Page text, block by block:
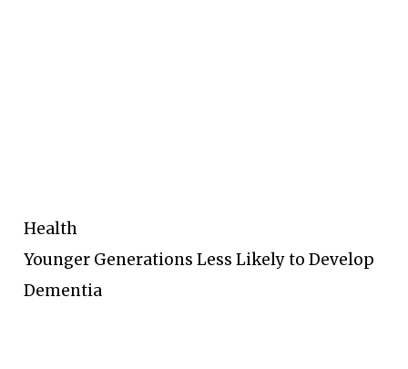
Health
Younger Generations Less Likely to Develop
Dementia